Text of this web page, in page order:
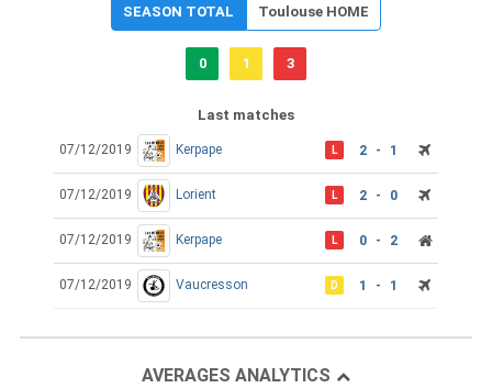
SEASON TOTAL Toulouse HOME
0 1 3
Last matches
07/12/2019 Kerpape L 2 - 1
07/12/2019 Lorient L 2 - 0
07/12/2019 Kerpape L 0 - 2
07/12/2019 Vaucresson D 1 - 1
AVERAGES ANALYTICS